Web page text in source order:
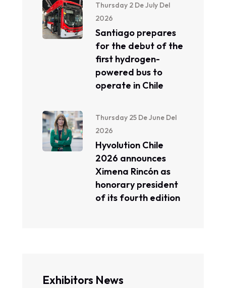
Thursday 2 De July Del
2026
Santiago prepares
for the debut of the
first hydrogen-
powered bus to
operate in Chile
Thursday 25 De June Del
2026
Hyvolution Chile
2026 announces
Ximena Rincón as
honorary president
of its fourth edition
Exhibitors News